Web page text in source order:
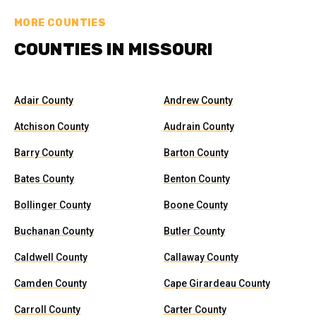
MORE COUNTIES
COUNTIES IN MISSOURI
Adair County Andrew County
Atchison County Audrain County
Barry County Barton County
Bates County Benton County
Bollinger County Boone County
Buchanan County Butler County
Caldwell County Callaway County
Camden County Cape Girardeau County
Carroll County Carter County